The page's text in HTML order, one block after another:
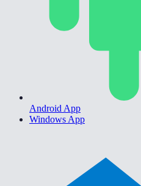
Android App
Windows App